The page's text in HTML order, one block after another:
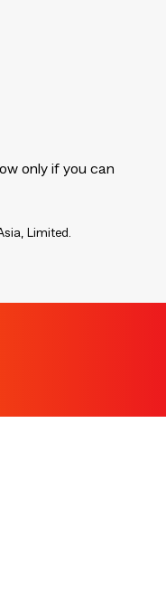
only if you can
Limited.